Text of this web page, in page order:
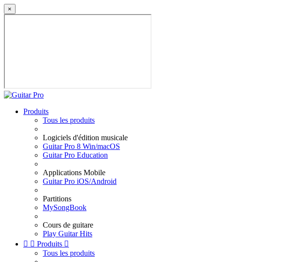
×
Produits
Tous les produits
Logiciels d'édition musicale
Guitar Pro 8 Win/macOS
Guitar Pro Education
Applications Mobile
Guitar Pro iOS/Android
Partitions
MySongBook
Cours de guitare
Play Guitar Hits
  Produits 
Tous les produits